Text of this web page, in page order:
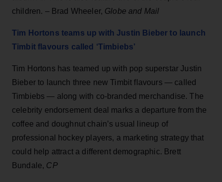
children. – Brad Wheeler, Globe and Mail
Tim Hortons teams up with Justin Bieber to launch
Timbit flavours called ‘Timbiebs’
Tim Hortons has teamed up with pop superstar Justin
Bieber to launch three new Timbit flavours — called
Timbiebs — along with co-branded merchandise. The
celebrity endorsement deal marks a departure from the
coffee and doughnut chain’s usual lineup of
professional hockey players, a marketing strategy that
could help attract a different demographic. Brett
Bundale, CP